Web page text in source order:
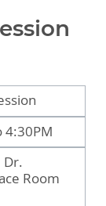
4:30PM
Dr.
Room